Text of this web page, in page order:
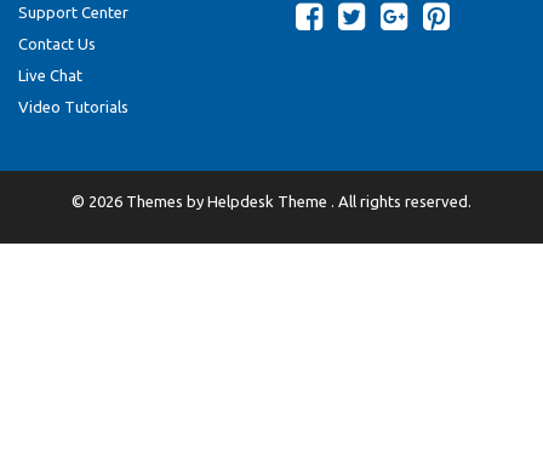
Support Center
Contact Us
Live Chat
Video Tutorials
© 2026 Themes by Helpdesk Theme . All rights reserved.